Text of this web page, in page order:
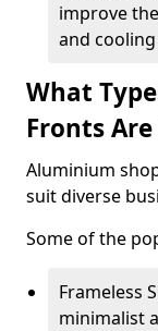
improve
and
What
Fronts
Aluminium
suit diverse
Some of the
Frameless
minimalist